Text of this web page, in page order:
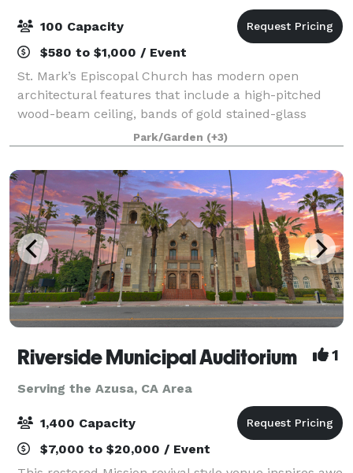
100 Capacity
$580 to $1,000 / Event
St. Mark’s Episcopal Church has modern open
architectural features that include a high-pitched
wood-beam ceiling, bands of gold stained-glass
behind the altar, a tile floor, seating on wooden pews,
and a beautiful mosaic in the center aisle
Park/Garden (+3)
Riverside Municipal Auditorium 1
Serving the Azusa, CA Area
1,400 Capacity
$7,000 to $20,000 / Event